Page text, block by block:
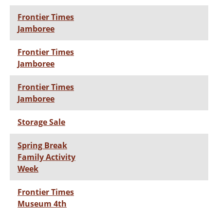
Frontier Times
Jamboree
Frontier Times
Jamboree
Frontier Times
Jamboree
Storage Sale
Spring Break
Family Activity
Week
Frontier Times
Museum 4th